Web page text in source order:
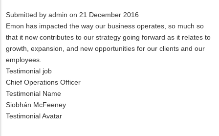
Submitted by admin on 21 December 2016
Emon has impacted the way our business operates, so much so
that it now contributes to our strategy going forward as it relates to
growth, expansion, and new opportunities for our clients and our
employees.
Testimonial job
Chief Operations Officer
Testimonial Name
Siobhán McFeeney
Testimonial Avatar